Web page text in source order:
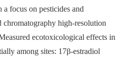
focus on pesticides and
chromatography high-resolution
ecotoxicological effects in
among sites: 17β-estradiol